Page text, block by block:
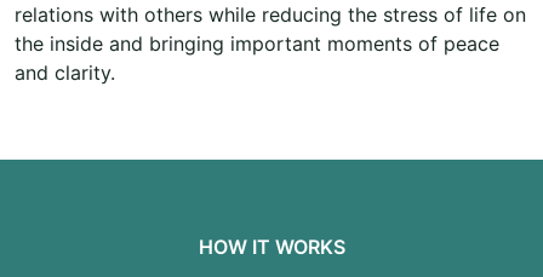
relations with others while reducing the stress of life on
the inside and bringing important moments of peace
and clarity.
HOW IT WORKS